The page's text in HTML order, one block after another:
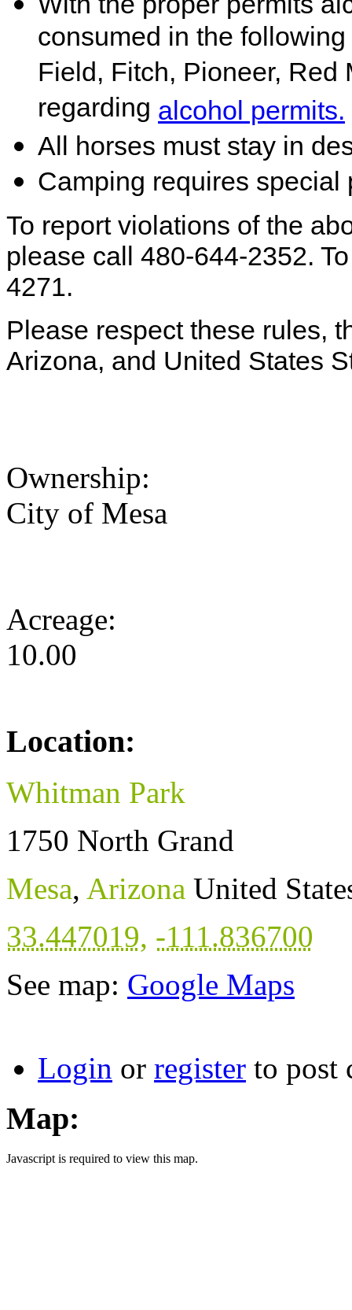
consumed in the
Field, Fitch, Pioneer,
regarding alcohol permits.
All horses must stay in
Camping requires special
To report violations of the
please call 480-644-2352.
4271.
Please respect these rules,
Arizona, and United States
Ownership:
City of Mesa
Acreage:
10.00
Location:
Whitman Park
1750 North Grand
Mesa, Arizona United
33.447019, -111.836700
See map: Google Maps
Login or register to post
Map:
Javascript is required to view this map.